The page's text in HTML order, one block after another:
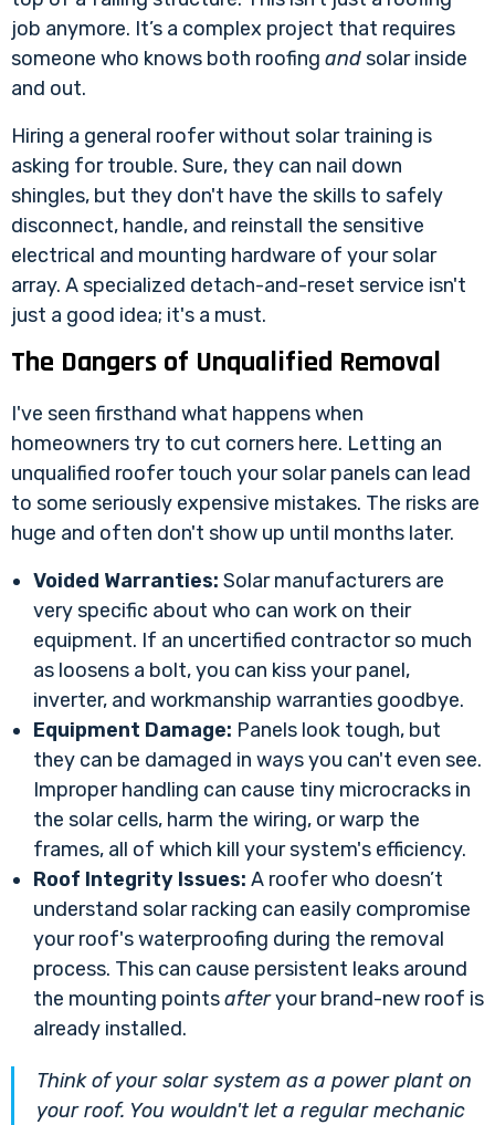
job anymore. It’s a complex project that requires
someone who knows both roofing andsolar inside
and out.
Hiring a general roofer without solar training is
asking for trouble. Sure, they can nail down
shingles, but they don't have the skills to safely
disconnect, handle, and reinstall the sensitive
electrical and mounting hardware of your solar
array. A specialized detach-and-reset service isn't
just a good idea; it's a must.
The Dangers of Unqualified Removal
I've seen firsthand what happens when
homeowners try to cut corners here. Letting an
unqualified roofer touch your solar panels can lead
to some seriously expensive mistakes. The risks are
huge and often don't show up until months later.
Voided Warranties: Solar manufacturers are
very specific about who can work on their
equipment. If an uncertified contractor so much
as loosens a bolt, you can kiss your panel,
inverter, and workmanship warranties goodbye.
Equipment Damage: Panels look tough, but
they can be damaged in ways you can't even see.
Improper handling can cause tiny microcracks in
the solar cells, harm the wiring, or warp the
frames, all of which kill your system's efficiency.
Roof Integrity Issues: A roofer who doesn’t
understand solar racking can easily compromise
your roof's waterproofing during the removal
process. This can cause persistent leaks around
the mounting pointsafteryour brand-new roof is
already installed.
Think of your solar system as a power plant on
your roof. You wouldn't let a regular mechanic